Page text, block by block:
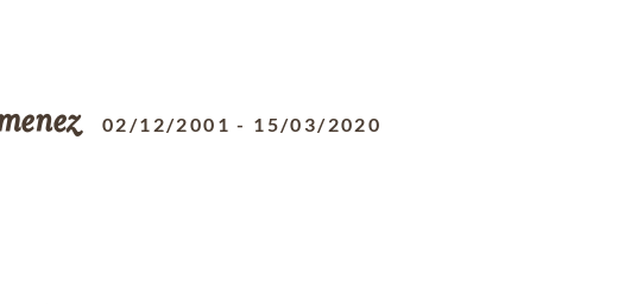
02/12/2001 - 15/03/2020